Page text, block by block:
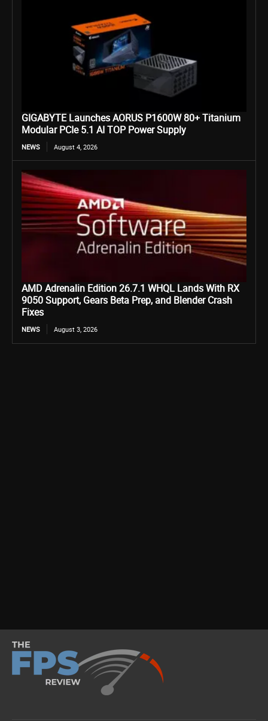
GIGABYTE Launches AORUS P1600W 80+ Titanium
Modular PCIe 5.1 AI TOP Power Supply
NEWS August 4, 2026
AMD Adrenalin Edition 26.7.1 WHQL Lands With RX
9050 Support, Gears Beta Prep, and Blender Crash
Fixes
NEWS August 3, 2026